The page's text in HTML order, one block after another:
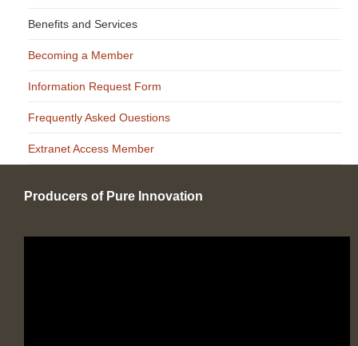
Benefits and Services
Becoming a Member
Information Request Form
Frequently Asked Ouestions
Extranet Access Member
Producers of Pure Innovation